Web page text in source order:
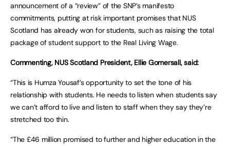
announcement of a “review” of the SNP’s manifesto
commitments, putting at risk important promises that NUS
Scotland has already won for students, such as raising the total
package of student support to the Real Living Wage.
Commenting, NUS Scotland President, Ellie Gomersall, said:
“This is Humza Yousaf’s opportunity to set the tone of his
relationship with students. He needs to listen when students say
we can’t afford to live and listen to staff when they say they’re
stretched too thin.
“The £46 million promised to further and higher education in the